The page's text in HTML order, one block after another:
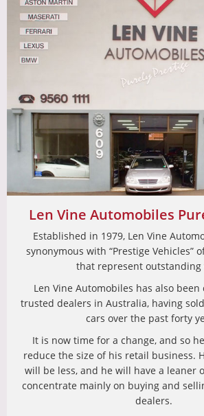
Len Vine Automobiles
Established in 1979, Len Vine
synonymous with “Prestige Vehicles”
that represent outstanding
Len Vine Automobiles has also
trusted dealers in Australia, having
cars over the past forty
It is now time for a change, and so
reduce the size of his retail business.
will be less, and he will have a leaner
concentrate mainly on buying and
dealers.